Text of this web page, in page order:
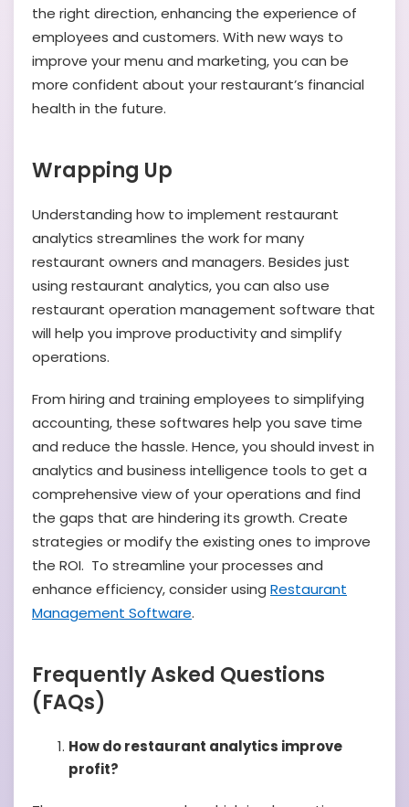
the right direction, enhancing the experience of
employees and customers. With new ways to
improve your menu and marketing, you can be
more confident about your restaurant’s financial
health in the future.
Wrapping Up
Understanding how to implement restaurant
analytics streamlines the work for many
restaurant owners and managers. Besides just
using restaurant analytics, you can also use
restaurant operation management software that
will help you improve productivity and simplify
operations.
From hiring and training employees to simplifying
accounting, these softwares help you save time
and reduce the hassle. Hence, you should invest in
analytics and business intelligence tools to get a
comprehensive view of your operations and find
the gaps that are hindering its growth. Create
strategies or modify the existing ones to improve
the ROI. To streamline your processes and
enhance efficiency, consider using Restaurant
Management Software.
Frequently Asked Questions
(FAQs)
How do restaurant analytics improve
profit?